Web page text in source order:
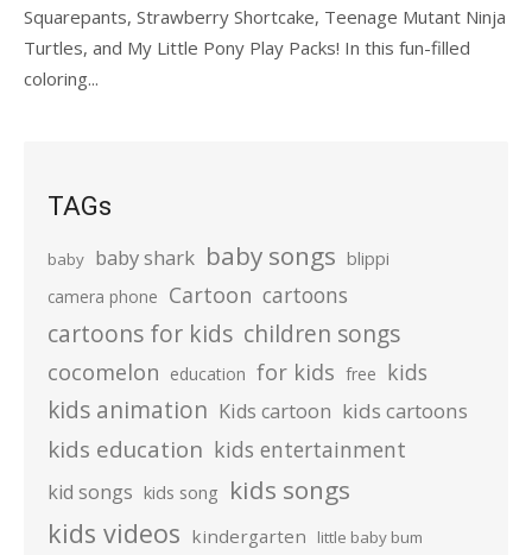
Squarepants, Strawberry Shortcake, Teenage Mutant Ninja
Turtles, and My Little Pony Play Packs! In this fun-filled
coloring...
TAGs
baby baby shark baby songs blippi
camera phone Cartoon cartoons
cartoons for kids children songs
cocomelon education for kids free kids
kids animation Kids cartoon kids cartoons
kids education kids entertainment
kid songs kids song kids songs
kids videos kindergarten little baby bum